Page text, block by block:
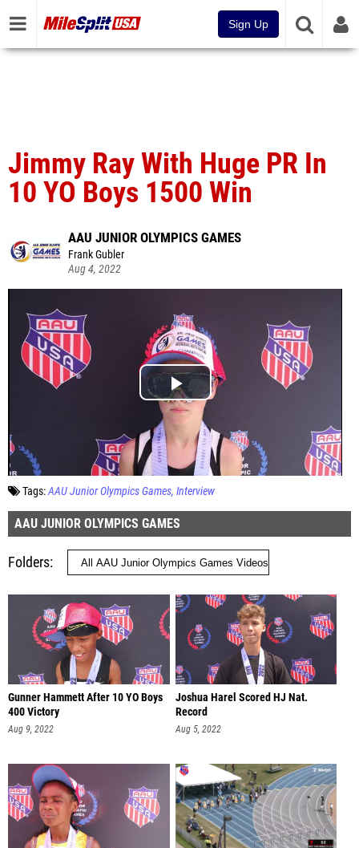
Sign Up
Jimmy Ray With Huge PR In
10 YO Boys 1500 Win
AAU JUNIOR OLYMPICS GAMES
Frank Gubler
Aug 4, 2022
Tags:AAU Junior Olympics Games Interview
AAU JUNIOR OLYMPICS GAMES
Folders
Gunner Hammett After 10 YO Boys
400 Victory
Aug 9, 2022
Joshua Harel Scored HJ Nat.
Record
Aug 5, 2022